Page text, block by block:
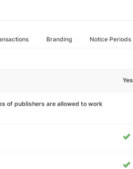
Branding Notice Periods
Yes
of publishers are allowed to work